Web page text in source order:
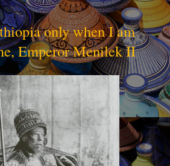
only when I am
Emperor Menilek II